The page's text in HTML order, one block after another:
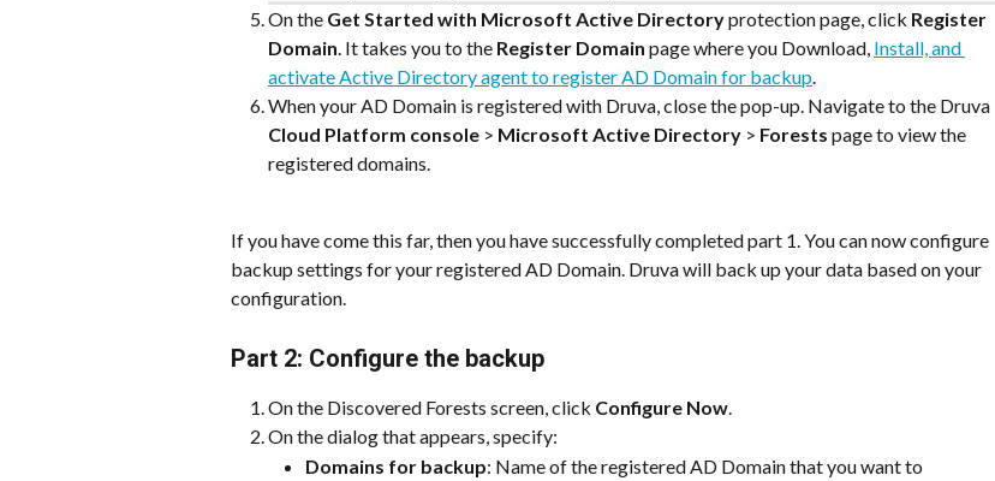
On the Get Started with Microsoft Active Directory protection page, click Register
Domain. It takes you to the Register Domain page where you Download, Install, and
activate Active Directory agent to register AD Domain for backup.
When your AD Domain is registered with Druva, close the pop-up. Navigate to the Druva
Cloud Platform console > Microsoft Active Directory > Forests page to view the
registered domains.
If you have come this far, then you have successfully completed part 1. You can now configure
backup settings for your registered AD Domain. Druva will back up your data based on your
configuration.
Part 2: Configure the backup
On the Discovered Forests screen, click Configure Now
On the dialog that appears, specify:
Domains for backup: Name of the registered AD Domain that you want to